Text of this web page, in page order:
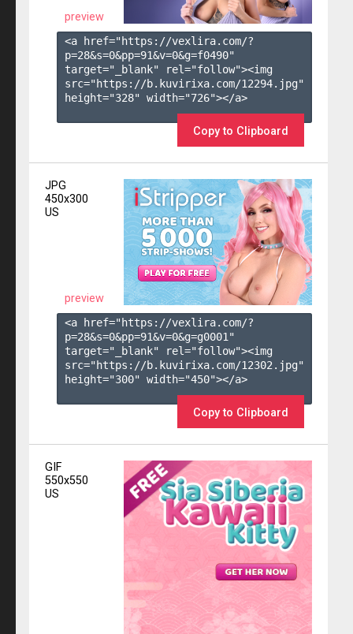
preview
<a href="https://vexlira.com/?
p=28&s=0&pp=91&v=0&g=f0490"
target="_blank" rel="follow"><img
src="https://b.kuvirixa.com/12294.jpg"
height="328" width="726"></a>
Copy to Clipboard
JPG
450x300
US
preview
<a href="https://vexlira.com/?
p=28&s=0&pp=91&v=0&g=g0001 "
target="_blank" rel="follow"><img
src="https://b.kuvirixa.com/12302.jpg"
height="300" width="450"></a>
Copy to Clipboard
GIF
550x550
US